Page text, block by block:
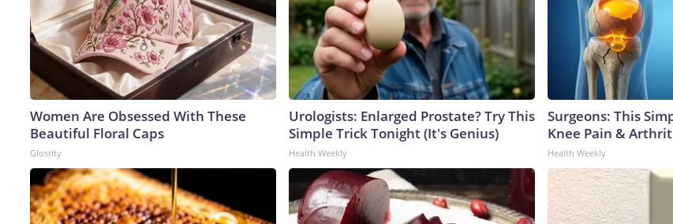
Women Are Obsessed With These
Beautiful Floral Caps
Glosrity
Urologists: Enlarged Prostate? Try This
Simple Trick Tonight (It's Genius)
Health Weekly
Surgeons: This
Knee Pain &
Health Weekly